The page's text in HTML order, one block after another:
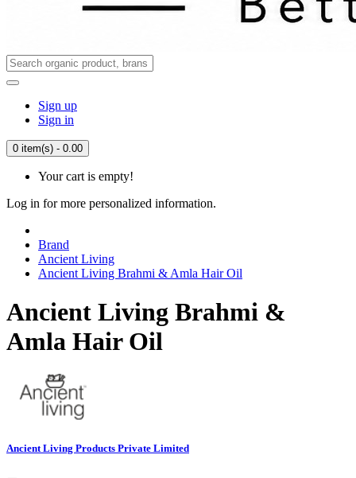
Sign up
Sign in
0 item(s) - 0.00
Your cart is empty!
Log in for more personalized information.
Brand
Ancient Living
Ancient Living Brahmi & Amla Hair Oil
Ancient Living Brahmi &
Amla Hair Oil
Ancient Living Products Private Limited